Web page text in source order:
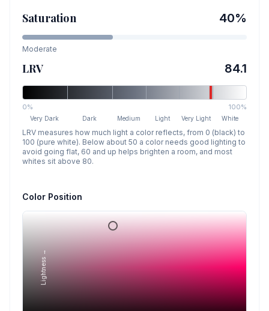
Saturation 40%
Moderate
LRV 84.1
0% 100%
Very Dark Dark Medium Light Very Light White
LRV measures how much light a color reflects, from 0 (black) to
100 (pure white). Below about 50 a color needs good lighting to
avoid going flat, 60 and up helps brighten a room, and most
whites sit above 80.
Color Position
Lightness →